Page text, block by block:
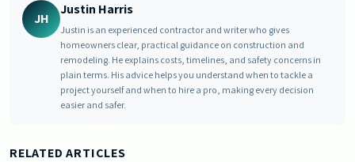
JH
Justin Harris
Justin is an experienced contractor and writer who gives
homeowners clear, practical guidance on construction and
remodeling. He explains costs, timelines, and safety concerns in
plain terms. His advice helps you understand when to tackle a
project yourself and when to hire a pro, making every decision
easier and safer.
RELATED ARTICLES